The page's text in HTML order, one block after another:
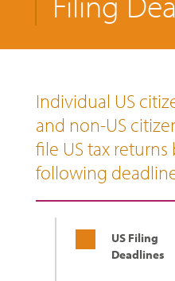
Individual US
and non-US
file US tax
following
US Filing
Deadlines